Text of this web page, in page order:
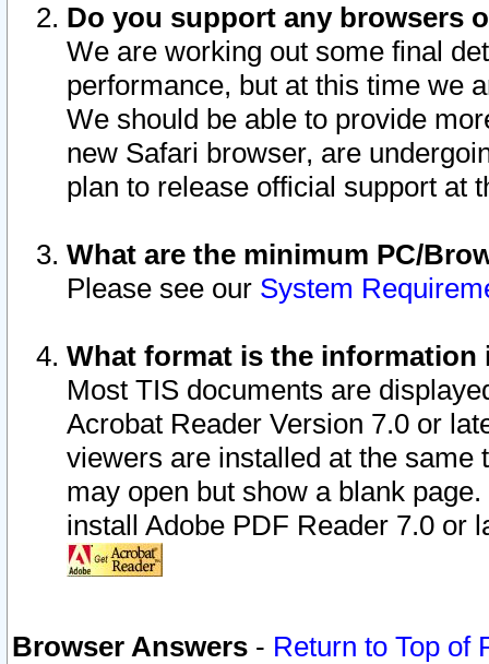
Do you support any browsers
We are working out some final
performance, but at this time we
We should be able to provide
new Safari browser, are
plan to release official support at
What are the minimum PC/
Please see our System
What format is the information
Most TIS documents are
Acrobat Reader Version 7.0 or
viewers are installed at the
may open but show a blank
install Adobe PDF Reader 7.0 or
Browser Answers - Return to Top of